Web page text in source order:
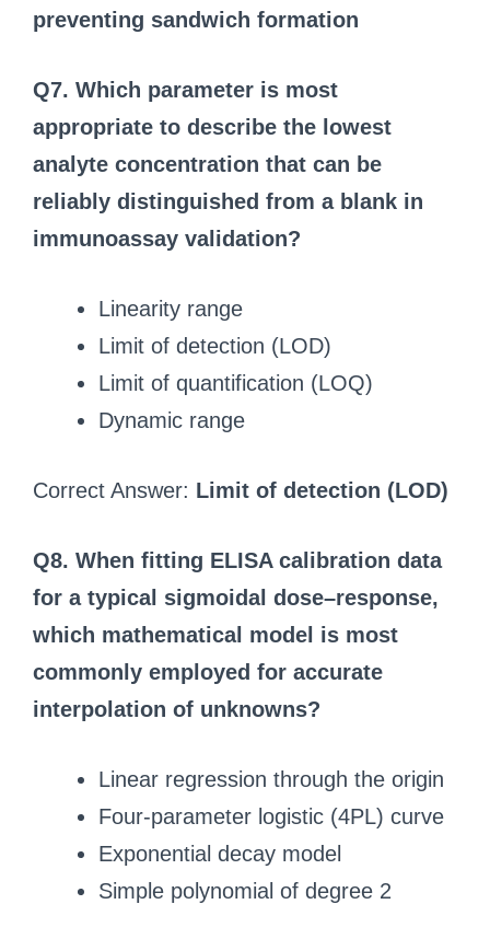
preventing sandwich formation
Q7. Which parameter is most
appropriate to describe the lowest
analyte concentration that can be
reliably distinguished from a blank in
immunoassay validation?
Linearity range
Limit of detection (LOD)
Limit of quantification (LOQ)
Dynamic range
Correct Answer: Limit of detection (LOD)
Q8. When fitting ELISA calibration data
for a typical sigmoidal dose–response,
which mathematical model is most
commonly employed for accurate
interpolation of unknowns?
Linear regression through the origin
Four‑parameter logistic (4PL) curve
Exponential decay model
Simple polynomial of degree 2